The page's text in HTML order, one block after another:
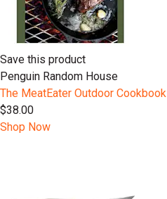
Save this product
Penguin Random House
The MeatEater Outdoor Cookbook
$38.00
Shop Now